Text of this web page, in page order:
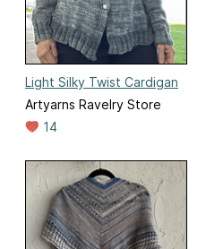
Light Silky Twist Cardigan
Artyarns Ravelry Store
14